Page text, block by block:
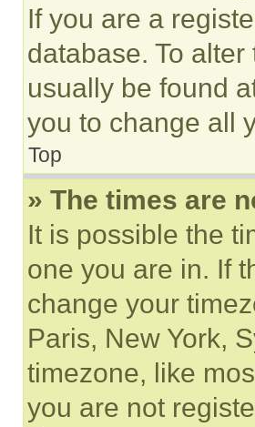
If you are a
database. To
usually be found
you to change all
Top
» The times are
It is possible the
one you are in. If
change your
Paris, New York,
timezone, like
you are not